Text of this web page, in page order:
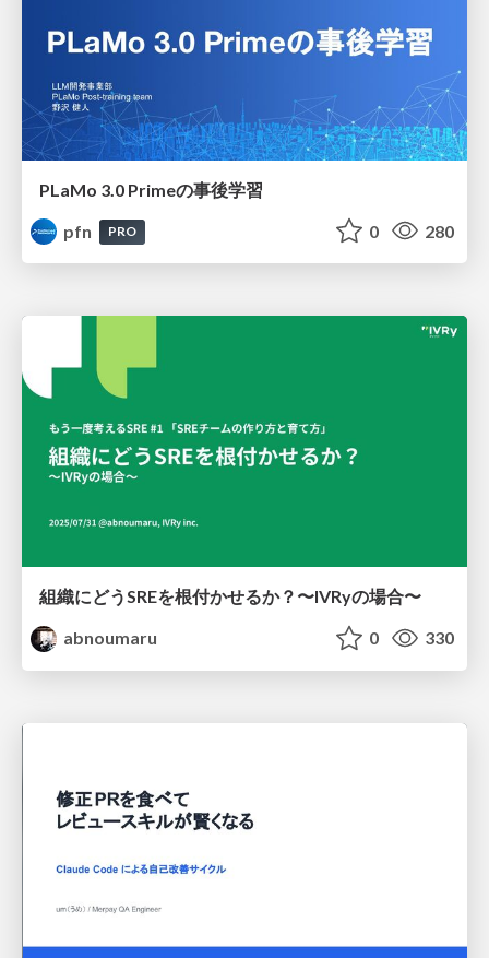
PLaMo 3.0 Primeの事後学習
pfn
PRO 0 280
組織にどうSREを根付かせるか？〜IVRyの場合〜
abnoumaru
0 330